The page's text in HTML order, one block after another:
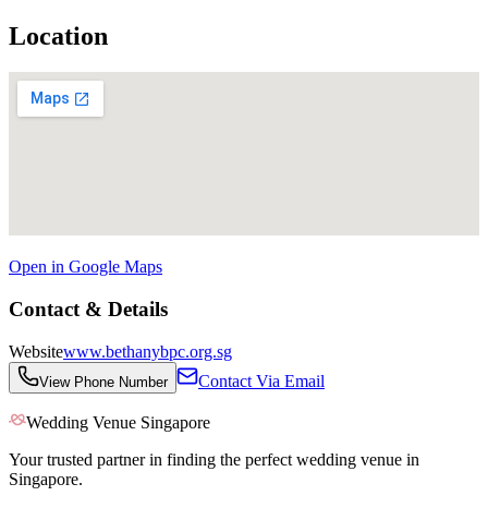
Location
Open in Google Maps
Contact & Details
Websitewww.bethanybpc.org.sg
View Phone Number Contact Via Email
Wedding Venue Singapore
Your trusted partner in finding the perfect wedding venue in
Singapore.